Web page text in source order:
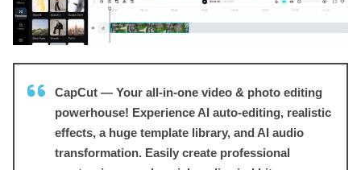
CapCut — Your all-in-one video & photo editing
powerhouse! Experience AI auto-editing, realistic
effects, a huge template library, and AI audio
transformation. Easily create professional